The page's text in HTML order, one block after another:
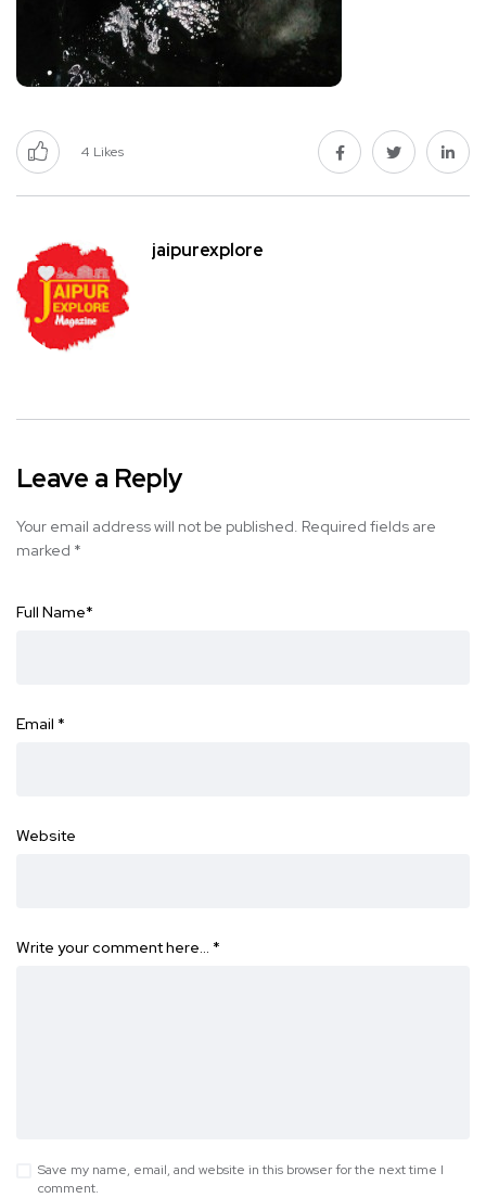
4 Likes
jaipurexplore
Leave a Reply
Your email address will not be published. Required fields are
marked *
Full Name*
Email *
Website
Write your comment here… *
Save my name, email, and website in this browser for the next time I
comment.